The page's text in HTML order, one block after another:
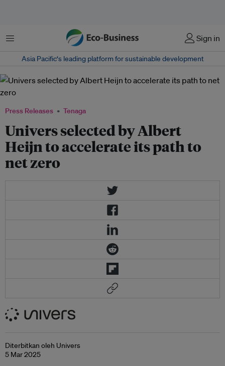
Menu Sign in
Asia Pacific‘s leading platform for sustainable development
Press Releases Tenaga
Univers selected by Albert
Heijn to accelerate its path to
net zero
Diterbitkan oleh Univers
5 Mar 2025